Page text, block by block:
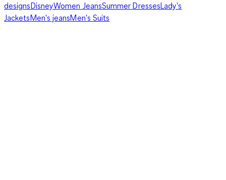
designsDisneyWomen JeansSummer DressesLady's
JacketsMen's jeansMen's Suits